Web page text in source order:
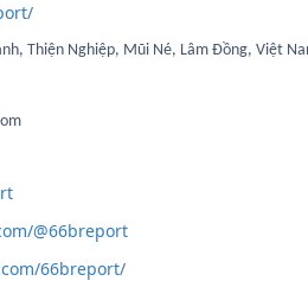
Thiện Nghiệp, Mũi Né, Lâm Đồng, Việt
@66breport
66breport/